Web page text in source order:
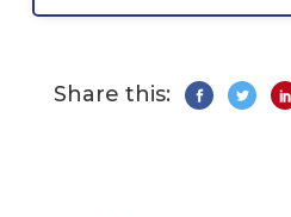
Share this: